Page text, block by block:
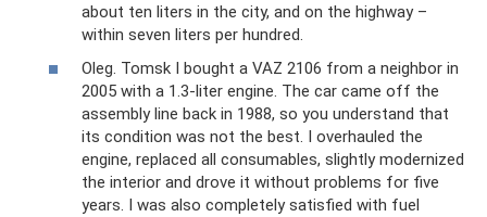
about ten liters in the city, and on the highway –
within seven liters per hundred.
Oleg. Tomsk I bought a VAZ 2106 from a neighbor in
2005 with a 1.3-liter engine. The car came off the
assembly line back in 1988, so you understand that
its condition was not the best. I overhauled the
engine, replaced all consumables, slightly modernized
the interior and drove it without problems for five
years. I was also completely satisfied with fuel